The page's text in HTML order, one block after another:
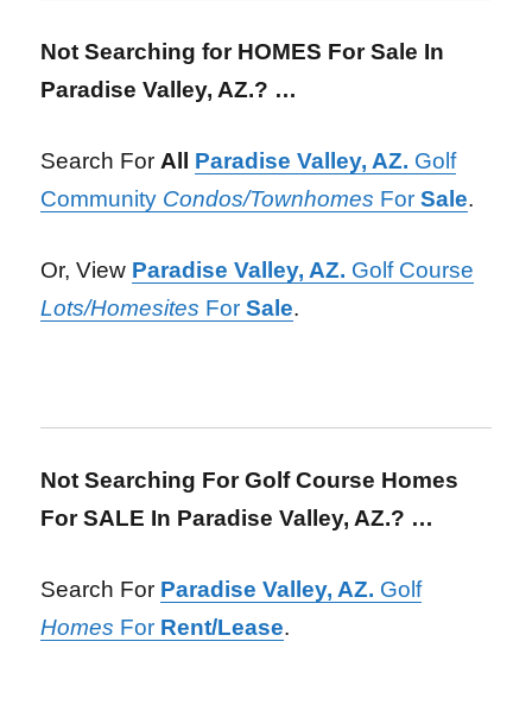
Not Searching for HOMES For Sale In
Paradise Valley, AZ.? …
Search For All Paradise Valley, AZ. Golf
Community Condos/Townhomes ForSale.
Or, View Paradise Valley, AZ. Golf Course
Lots/Homesites ForSale.
Not Searching For Golf Course Homes
For SALE In Paradise Valley, AZ.? …
Search For Paradise Valley, AZ. Golf
Homes For Rent/Lease.